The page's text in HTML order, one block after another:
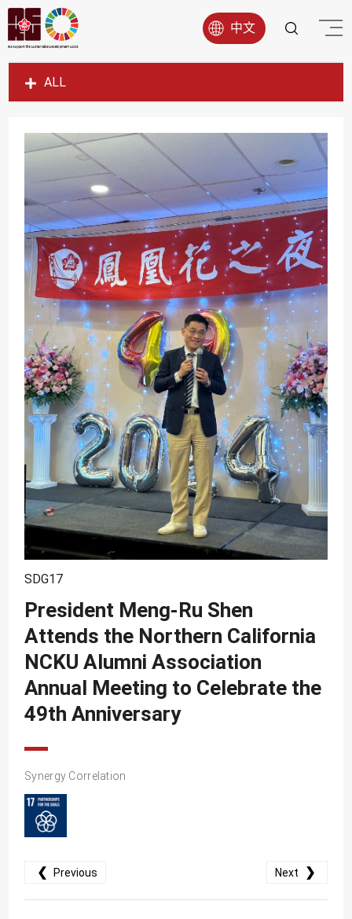
中文
ALL
SDG1
SDG3
SDG4
SDG5
SDG6
SDG7
SDG8
SDG9
SDG10
SDG11
SDG12
SDG13
SDG14
SDG15
SDG16
SDG17
President Meng-Ru Shen
Attends the Northern California
NCKU Alumni Association
Annual Meeting to Celebrate the
49th Anniversary
Synergy Correlation
❮ Previous Next ❯